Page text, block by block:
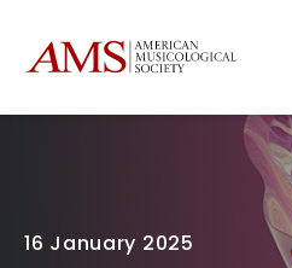
16 January 2025